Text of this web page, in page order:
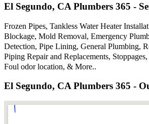
El Segundo, CA Plumbers 365 -
Frozen Pipes, Tankless Water Heater
Blockage, Mold Removal, Emergency
Detection, Pipe Lining, General Plumbing,
Piping Repair and Replacements,
Foul odor location, & More..
El Segundo, CA Plumbers 365 -